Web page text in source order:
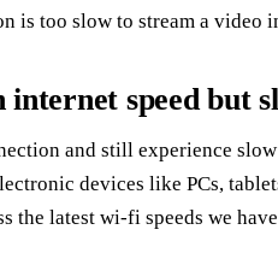
is too slow to stream a video
internet speed but
and still experience
devices like PCs,
the latest wi-fi speeds we